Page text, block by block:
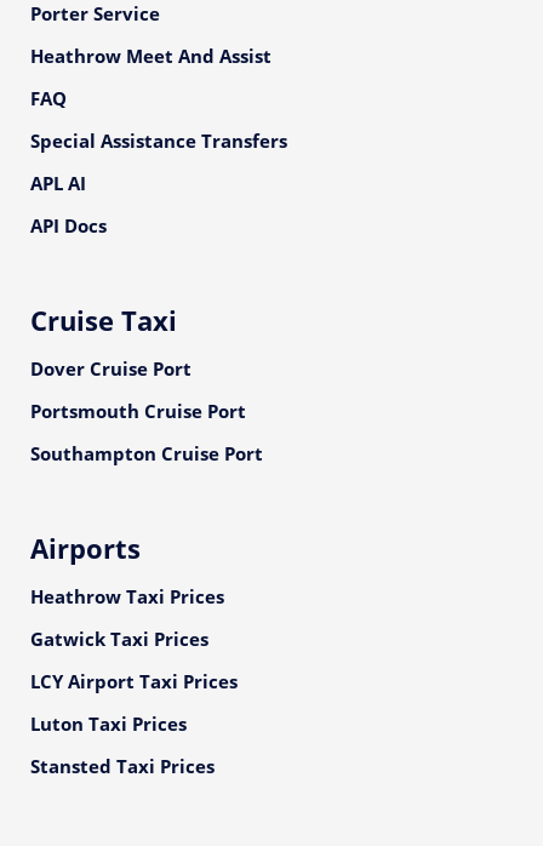
Porter Service
Heathrow Meet And Assist
FAQ
Special Assistance Transfers
APL AI
API Docs
Cruise Taxi
Dover Cruise Port
Portsmouth Cruise Port
Southampton Cruise Port
Airports
Heathrow Taxi Prices
Gatwick Taxi Prices
LCY Airport Taxi Prices
Luton Taxi Prices
Stansted Taxi Prices